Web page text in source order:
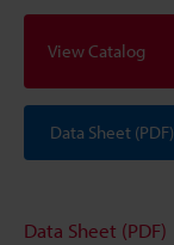
View Catalog
Data Sheet (PDF)
Data Sheet (PDF)